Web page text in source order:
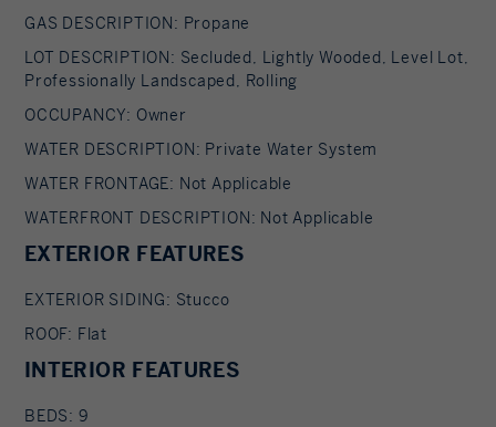
dead trees, and treating the estate's magnificent
mature trees to ensure their longevity. *
Commercial-grade generator * New propane
furnace and updated plumbing Serious inquiries
only; proof of funds required.
GAS DESCRIPTION: Propane
LOT DESCRIPTION: Secluded, Lightly Wooded, Level Lot,
Professionally Landscaped, Rolling
OCCUPANCY: Owner
WATER DESCRIPTION: Private Water System
WATER FRONTAGE: Not Applicable
WATERFRONT DESCRIPTION: Not Applicable
EXTERIOR FEATURES
EXTERIOR SIDING: Stucco
ROOF: Flat
INTERIOR FEATURES
BEDS: 9